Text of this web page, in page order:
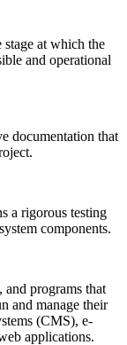
stage at which the
and operational
documentation that
a rigorous testing
components.
and programs that
and manage their
(CMS), e-
applications.